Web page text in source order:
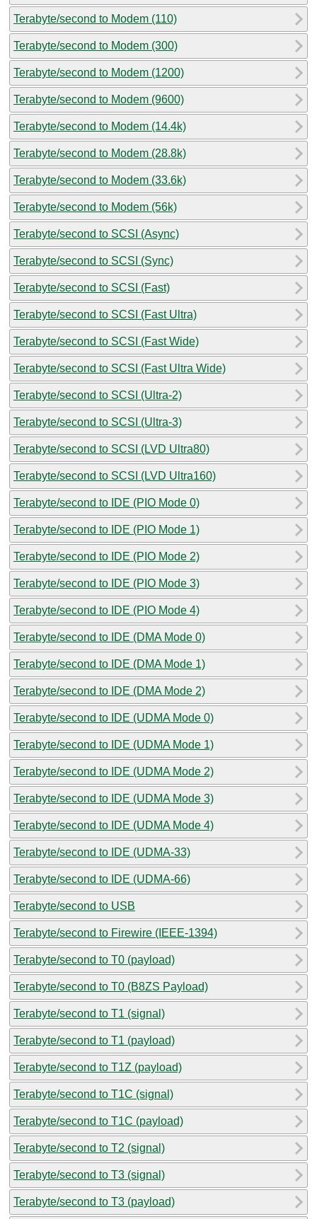
Terabyte/second to Modem (110)
Terabyte/second to Modem (300)
Terabyte/second to Modem (1200)
Terabyte/second to Modem (9600)
Terabyte/second to Modem (14.4k)
Terabyte/second to Modem (28.8k)
Terabyte/second to Modem (33.6k)
Terabyte/second to Modem (56k)
Terabyte/second to SCSI (Async)
Terabyte/second to SCSI (Sync)
Terabyte/second to SCSI (Fast)
Terabyte/second to SCSI (Fast Ultra)
Terabyte/second to SCSI (Fast Wide)
Terabyte/second to SCSI (Fast Ultra Wide)
Terabyte/second to SCSI (Ultra-2)
Terabyte/second to SCSI (Ultra-3)
Terabyte/second to SCSI (LVD Ultra80)
Terabyte/second to SCSI (LVD Ultra160)
Terabyte/second to IDE (PIO Mode 0)
Terabyte/second to IDE (PIO Mode 1)
Terabyte/second to IDE (PIO Mode 2)
Terabyte/second to IDE (PIO Mode 3)
Terabyte/second to IDE (PIO Mode 4)
Terabyte/second to IDE (DMA Mode 0)
Terabyte/second to IDE (DMA Mode 1)
Terabyte/second to IDE (DMA Mode 2)
Terabyte/second to IDE (UDMA Mode 0)
Terabyte/second to IDE (UDMA Mode 1)
Terabyte/second to IDE (UDMA Mode 2)
Terabyte/second to IDE (UDMA Mode 3)
Terabyte/second to IDE (UDMA Mode 4)
Terabyte/second to IDE (UDMA-33)
Terabyte/second to IDE (UDMA-66)
Terabyte/second to USB
Terabyte/second to Firewire (IEEE-1394)
Terabyte/second to T0 (payload)
Terabyte/second to T0 (B8ZS Payload)
Terabyte/second to T1 (signal)
Terabyte/second to T1 (payload)
Terabyte/second to T1Z (payload)
Terabyte/second to T1C (signal)
Terabyte/second to T1C (payload)
Terabyte/second to T2 (signal)
Terabyte/second to T3 (signal)
Terabyte/second to T3 (payload)